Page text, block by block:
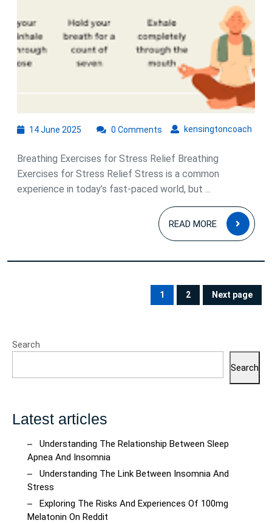
A
Guide
to
Calm
and
14 June 2025
2025
kensingtoncoach
0 Comments
Breathing Exercises for Stress Relief Breathing
Exercises for Stress Relief Stress is a common
experience in today’s fast-paced world, but ...
READ MORE
READ
MORE
pagination
PAGE
1
PAGE
2 Next page
Search
Search
Latest articles
Understanding The Relationship Between Sleep
Apnea And Insomnia
Understanding The Link Between Insomnia And
Stress
Exploring The Risks And Experiences Of 100mg
Melatonin On Reddit